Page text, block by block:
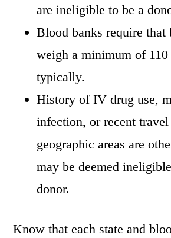
are ineligible to be a
Blood banks require that
weigh a minimum of 110
typically.
History of IV drug use,
infection, or recent
geographic areas are
may be deemed
donor.
Know that each state and